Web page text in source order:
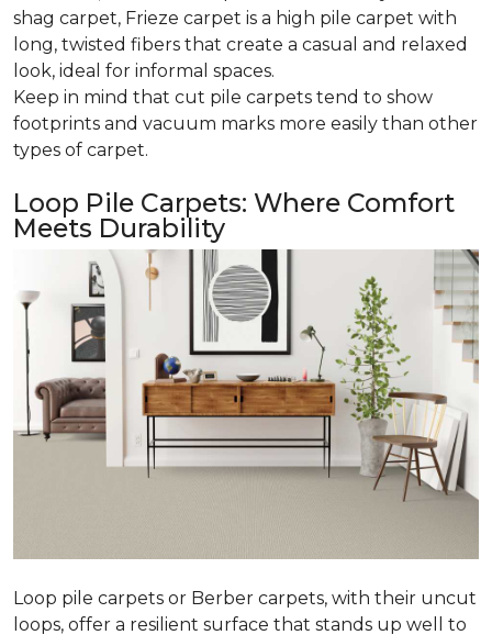
shag carpet, Frieze carpet is a high pile carpet with
long, twisted fibers that create a casual and relaxed
look, ideal for informal spaces.
Keep in mind that cut pile carpets tend to show
footprints and vacuum marks more easily than other
types of carpet.
Loop Pile Carpets: Where Comfort
Meets Durability
Loop pile carpets or Berber carpets, with their uncut
loops, offer a resilient surface that stands up well to